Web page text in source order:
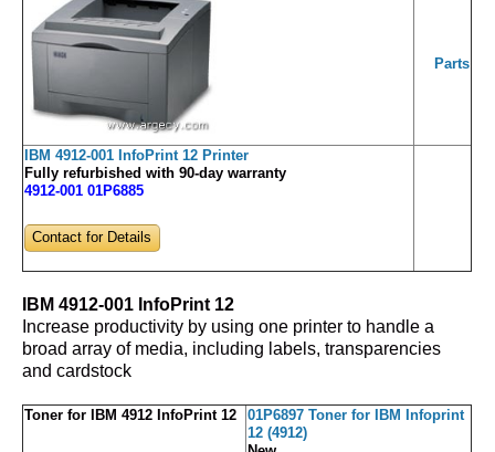
Parts
IBM 4912-001 InfoPrint 12 Printer
Fully refurbished with 90-day warranty
4912-001 01P6885
Contact for Details
IBM 4912-001 InfoPrint 12
Increase productivity by using one printer to handle a
broad array of media, including labels, transparencies
and cardstock
Toner for IBM 4912 InfoPrint 12
01P6897 Toner for IBM Infoprint
12 (4912)